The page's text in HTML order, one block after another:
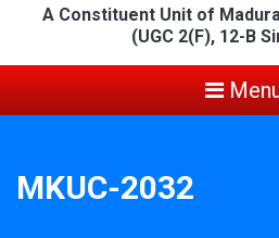
A Constituent Unit of
(UGC 2(F), 12-B
MKUC-2032